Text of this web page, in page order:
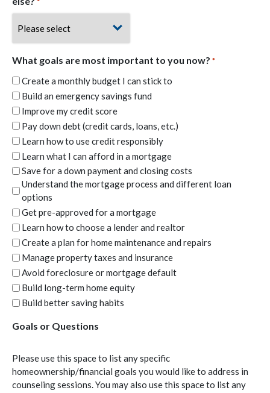
What goals are most important to you now? *
Create a monthly budget I can stick to
Build an emergency savings fund
Improve my credit score
Pay down debt (credit cards, loans, etc.)
Learn how to use credit responsibly
Learn what I can afford in a mortgage
Save for a down payment and closing costs
Understand the mortgage process and different loan
options
Get pre-approved for a mortgage
Learn how to choose a lender and realtor
Create a plan for home maintenance and repairs
Manage property taxes and insurance
Avoid foreclosure or mortgage default
Build long-term home equity
Build better saving habits
Goals or Questions
Please use this space to list any specific
homeownership/financial goals you would like to address in
counseling sessions. You may also use this space to list any